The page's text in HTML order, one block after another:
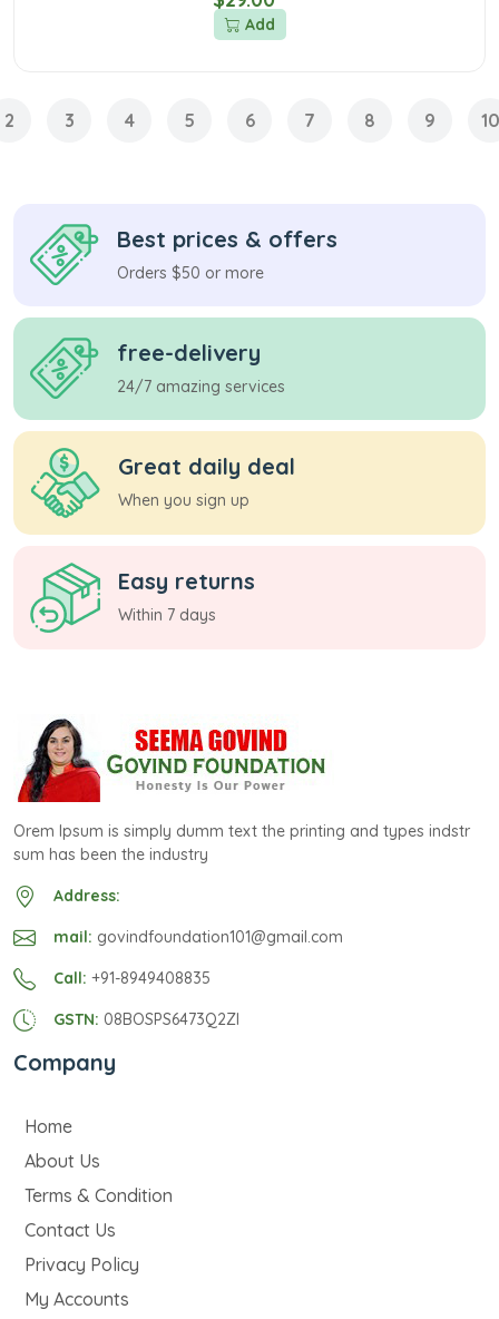
Add
2 3 4 5 6 7 8 9 10
Best prices & offers
Orders $50 or more
free-delivery
24/7 amazing services
Great daily deal
When you sign up
Easy returns
Within 7 days
Orem Ipsum is simply dumm text the printing and types indstr
sum has been the industry
Address:
mail: govindfoundation101@gmail.com
Call: +91-8949408835
GSTN: 08BOSPS6473Q2ZI
Company
Home
About Us
Terms & Condition
Contact Us
Privacy Policy
My Accounts